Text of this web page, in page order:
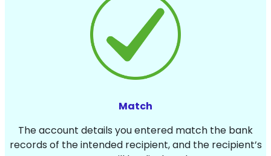
Match
The account details you entered match the bank
records of the intended recipient, and the recipient’s